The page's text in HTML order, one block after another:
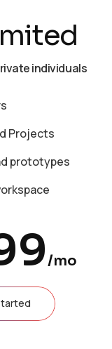
individuals
Projects
prototypes
/mo